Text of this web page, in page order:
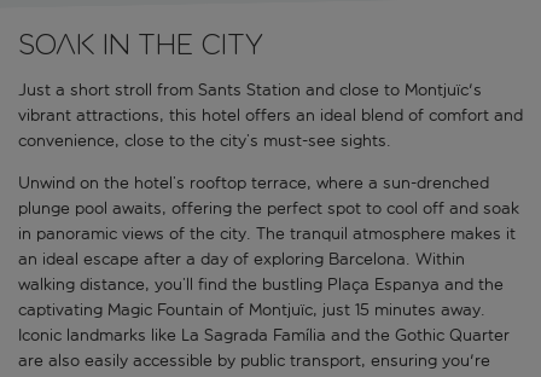
Soak in the city
Just a short stroll from Sants Station and close to Montjuïc's
vibrant attractions, this hotel offers an ideal blend of comfort and
convenience, close to the city’s must-see sights.
Unwind on the hotel’s rooftop terrace, where a sun-drenched
plunge pool awaits, offering the perfect spot to cool off and soak
in panoramic views of the city. The tranquil atmosphere makes it
an ideal escape after a day of exploring Barcelona. Within
walking distance, you’ll find the bustling Plaça Espanya and the
captivating Magic Fountain of Montjuïc, just 15 minutes away.
Iconic landmarks like La Sagrada Família and the Gothic Quarter
are also easily accessible by public transport, ensuring you're